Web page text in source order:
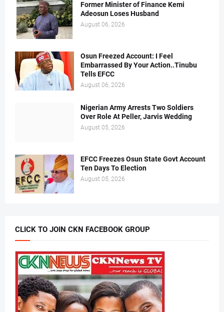
Former Minister of Finance Kemi
Adeosun Loses Husband
August 06, 2026
Osun Freezed Account: I Feel
Embarrassed By Your Action..Tinubu
Tells EFCC
August 06, 2026
Nigerian Army Arrests Two Soldiers
Over Role At Peller, Jarvis Wedding
August 05, 2026
EFCC Freezes Osun State Govt Account
Ten Days To Election
August 05, 2026
CLICK TO JOIN CKN FACEBOOK GROUP